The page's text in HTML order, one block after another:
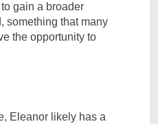
gain a broader
something that many
the opportunity to
Eleanor likely has a